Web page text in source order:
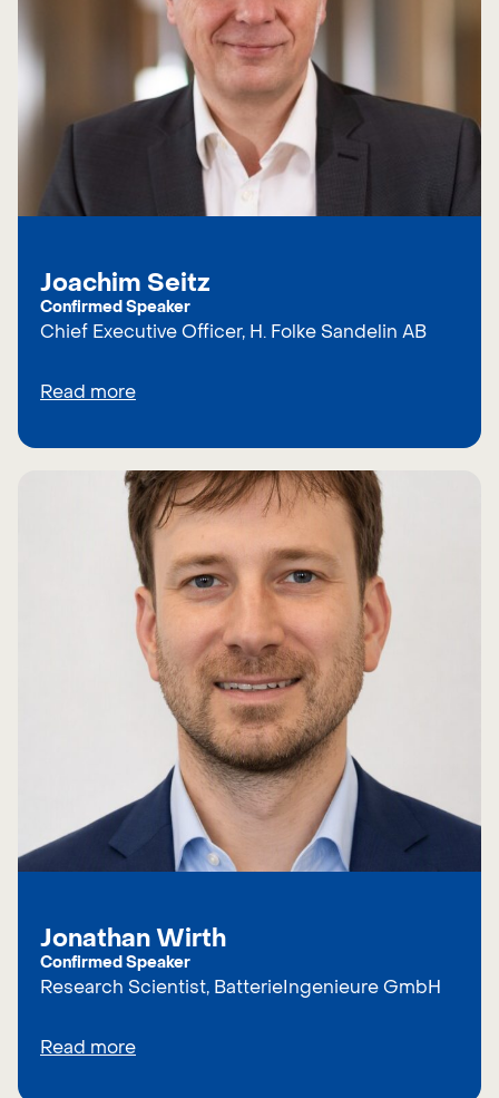
Joachim Seitz
Confirmed Speaker
Chief Executive Officer, H. Folke Sandelin AB
Read more
Jonathan Wirth
Confirmed Speaker
Research Scientist, BatterieIngenieure GmbH
Read more